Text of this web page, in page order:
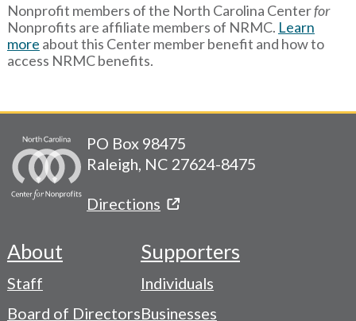
Nonprofit members of the North Carolina Centerfor
Nonprofits are affiliate members of NRMC. Learn
more about this Center member benefit and how to
access NRMC benefits.
PO Box 98475
Raleigh, NC 27624-8475
Directions
Footer
-
About
Staff
Board of Directors
Supporters
Individuals
Businesses